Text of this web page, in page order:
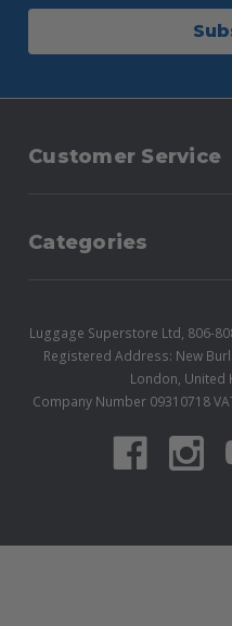
Customer Service
Categories
Luggage Superstore Ltd, 806-
Registered Address: New
London, United
Company Number 09310718